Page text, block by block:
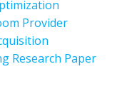
Provider
Research Paper